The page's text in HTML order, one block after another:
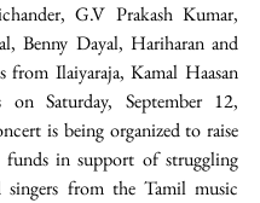
G.V Prakash Kumar,
Benny Dayal, Hariharan and
from Ilaiyaraja, Kamal Haasan
on Saturday, September 12,
is being organized to raise
funds in support of struggling
singers from the Tamil music